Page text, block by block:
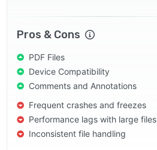
Pros & Cons
PDF Files
Device Compatibility
Comments and Annotations
Frequent crashes and freezes
Performance lags with large files
Inconsistent file handling